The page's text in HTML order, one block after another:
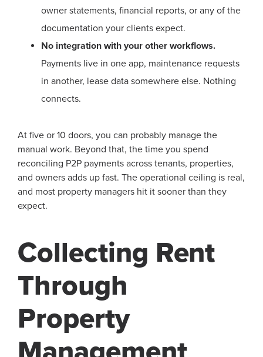
owner statements, financial reports, or any of the
documentation your clients expect.
No integration with your other workflows.
Payments live in one app, maintenance requests
in another, lease data somewhere else. Nothing
connects.
At five or 10 doors, you can probably manage the
manual work. Beyond that, the time you spend
reconciling P2P payments across tenants, properties,
and owners adds up fast. The operational ceiling is real,
and most property managers hit it sooner than they
expect.
Collecting Rent
Through
Property